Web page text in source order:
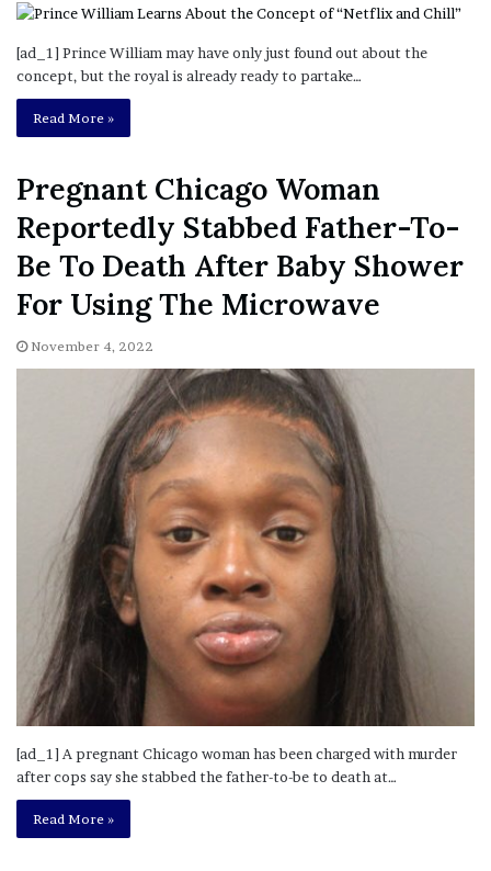
[ad_1] Prince William may have only just found out about the
concept, but the royal is already ready to partake…
Read More »
Pregnant Chicago Woman
Reportedly Stabbed Father-To-
Be To Death After Baby Shower
For Using The Microwave
November 4, 2022
[ad_1] A pregnant Chicago woman has been charged with murder
after cops say she stabbed the father-to-be to death at…
Read More »